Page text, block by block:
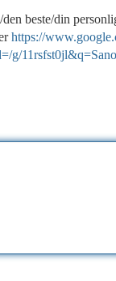
beste/din
https://